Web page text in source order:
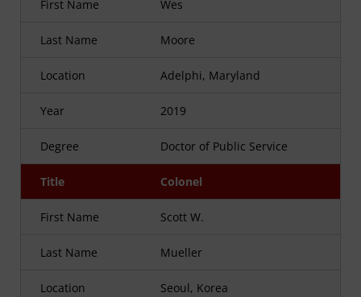
First Name Wes
Last Name Moore
Location Adelphi, Maryland
Year 2019
Degree Doctor of Public Service
Title Colonel
First Name Scott W.
Last Name Mueller
Location Seoul, Korea